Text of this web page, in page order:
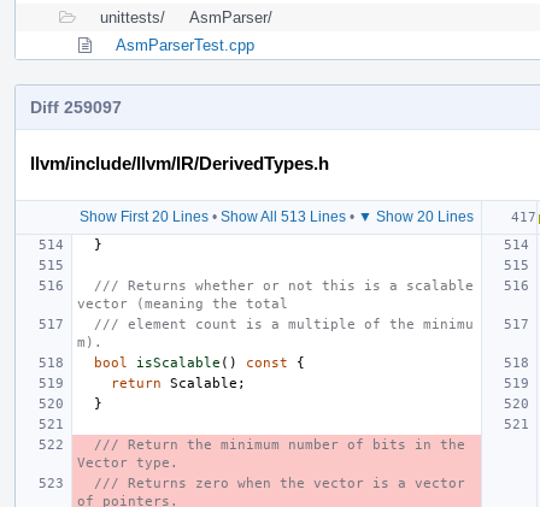
unittests/
AsmParser/
AsmParserTest.cpp
Diff 259097
llvm/include/llvm/IR/DerivedTypes.h
Show First 20 Lines• Show All 513 Lines• ▼ Show 20 Lines
}
/// Returns whether or not this is a scalable
vector (meaning the total
/// element count is a multiple of the minimu
m).
bool
isScalable () const
{
return
Scalable ;
}
/// Return the minimum number of bits in the
Vector type.
/// Returns zero when the vector is a vector
of pointers.